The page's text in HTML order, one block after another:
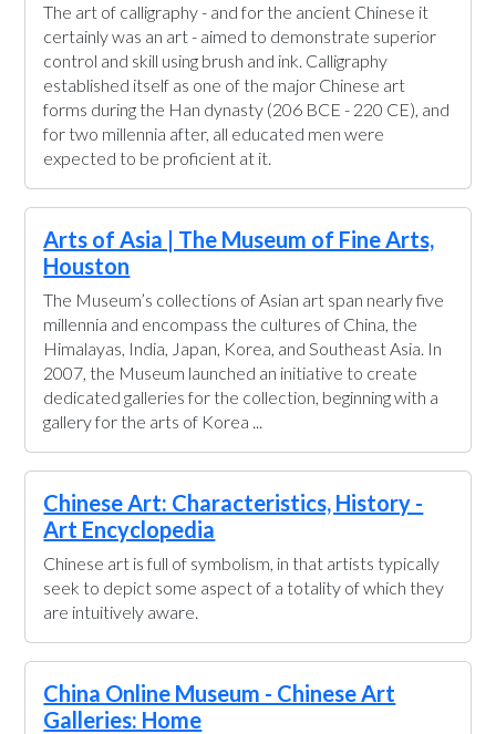
The art of calligraphy - and for the ancient Chinese it
certainly was an art - aimed to demonstrate superior
control and skill using brush and ink. Calligraphy
established itself as one of the major Chinese art
forms during the Han dynasty (206 BCE - 220 CE), and
for two millennia after, all educated men were
expected to be proficient at it.
Arts of Asia | The Museum of Fine Arts,
Houston
The Museum’s collections of Asian art span nearly five
millennia and encompass the cultures of China, the
Himalayas, India, Japan, Korea, and Southeast Asia. In
2007, the Museum launched an initiative to create
dedicated galleries for the collection, beginning with a
gallery for the arts of Korea ...
Chinese Art: Characteristics, History -
Art Encyclopedia
Chinese art is full of symbolism, in that artists typically
seek to depict some aspect of a totality of which they
are intuitively aware.
China Online Museum - Chinese Art
Galleries: Home